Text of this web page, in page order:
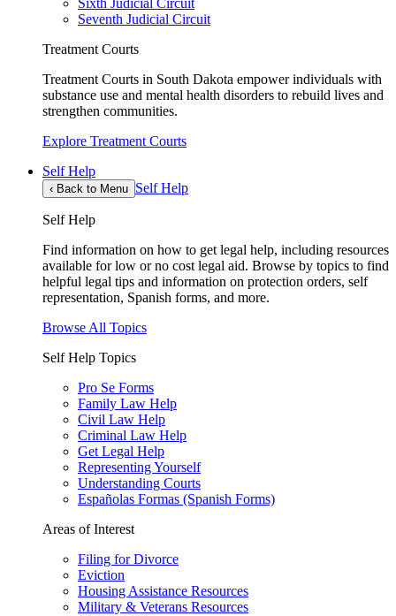
Seventh Judicial Circuit
Treatment Courts
Treatment Courts in South Dakota empower individuals with
substance use and mental health disorders to rebuild lives and
strengthen communities.
Explore Treatment Courts
Self Help
‹ Back to Menu Self Help
Self Help
Find information on how to get legal help, including resources
available for low or no cost legal aid. Browse by topics to find
helpful legal tips and information on protection orders, self
representation, Spanish forms, and more.
Browse All Topics
Self Help Topics
Pro Se Forms
Family Law Help
Civil Law Help
Criminal Law Help
Get Legal Help
Representing Yourself
Understanding Courts
Españolas Formas (Spanish Forms)
Areas of Interest
Filing for Divorce
Eviction
Housing Assistance Resources
Military & Veterans Resources